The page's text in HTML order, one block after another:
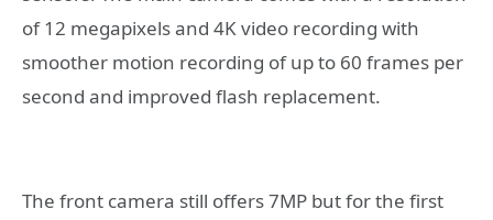
of 12 megapixels and 4K video recording with
smoother motion recording of up to 60 frames per
second and improved flash replacement.
The front camera still offers 7MP but for the first